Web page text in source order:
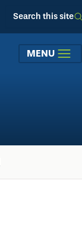
Search this site
MENU